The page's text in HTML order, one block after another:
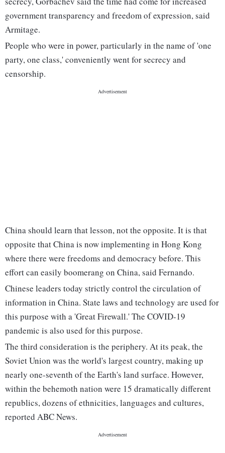
government transparency and freedom of expression, said
Armitage.
People who were in power, particularly in the name of 'one
party, one class,' conveniently went for secrecy and
censorship.
China should learn that lesson, not the opposite. It is that
opposite that China is now implementing in Hong Kong
where there were freedoms and democracy before. This
effort can easily boomerang on China, said Fernando.
Chinese leaders today strictly control the circulation of
information in China. State laws and technology are used for
this purpose with a 'Great Firewall.' The COVID-19
pandemic is also used for this purpose.
The third consideration is the periphery. At its peak, the
Soviet Union was the world's largest country, making up
nearly one-seventh of the Earth's land surface. However,
within the behemoth nation were 15 dramatically different
republics, dozens of ethnicities, languages and cultures,
reported ABC News.